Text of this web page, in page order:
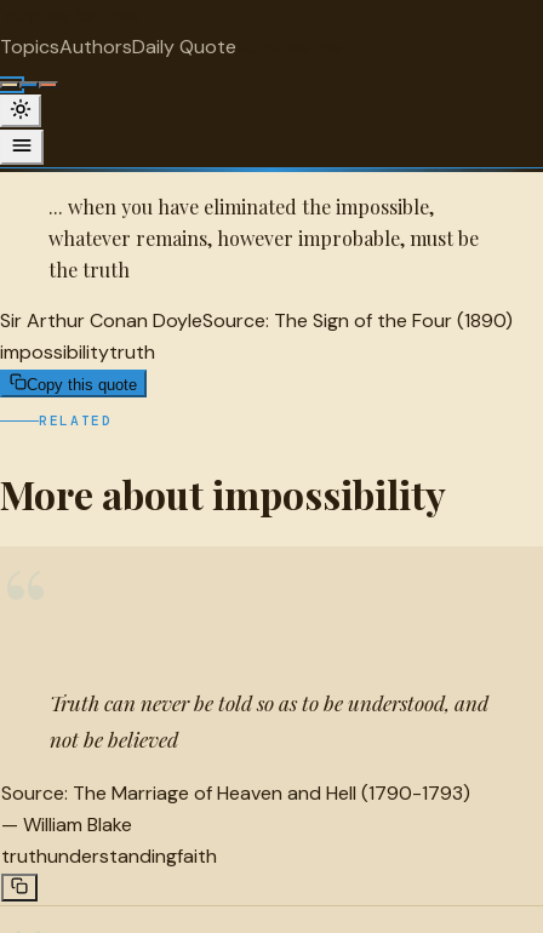
TopicsAuthorsDaily Quote
Sir Arthur Conan Doyle Quote
A selected quote by Sir Arthur Conan Doyle.
... when you have eliminated the impossible,
whatever remains, however improbable, must be
the truth
Sir Arthur Conan DoyleSource: The Sign of the Four (1890)
impossibilitytruth
Copy this quote
RELATED
More about impossibility
Truth can never be told so as to be understood, and
not be believed
Source: The Marriage of Heaven and Hell (1790-1793)
— William Blake
truthunderstandingfaith